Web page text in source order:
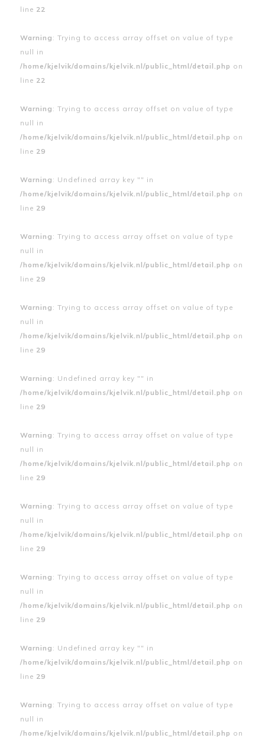
line 22
Warning : Trying to access array offset on value of type
null in
/home/kjelvik/domains/kjelvik.nl/public_html/detail.php on
line 22
Warning : Trying to access array offset on value of type
null in
/home/kjelvik/domains/kjelvik.nl/public_html/detail.php on
line 29
Warning : Undefined array key "" in
/home/kjelvik/domains/kjelvik.nl/public_html/detail.php on
line 29
Warning : Trying to access array offset on value of type
null in
/home/kjelvik/domains/kjelvik.nl/public_html/detail.php on
line 29
Warning : Trying to access array offset on value of type
null in
/home/kjelvik/domains/kjelvik.nl/public_html/detail.php on
line 29
Warning : Undefined array key "" in
/home/kjelvik/domains/kjelvik.nl/public_html/detail.php on
line 29
Warning : Trying to access array offset on value of type
null in
/home/kjelvik/domains/kjelvik.nl/public_html/detail.php on
line 29
Warning : Trying to access array offset on value of type
null in
/home/kjelvik/domains/kjelvik.nl/public_html/detail.php on
line 29
Warning : Trying to access array offset on value of type
null in
/home/kjelvik/domains/kjelvik.nl/public_html/detail.php on
line 29
Warning : Undefined array key "" in
/home/kjelvik/domains/kjelvik.nl/public_html/detail.php on
line 29
Warning : Trying to access array offset on value of type
null in
/home/kjelvik/domains/kjelvik.nl/public_html/detail.php on